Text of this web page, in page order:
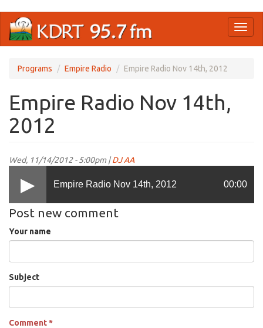
main
Programs Empire Radio Empire Radio Nov 14th, 2012
Empire Radio Nov 14th,
2012
Wed, 11/14/2012 - 5:00pm |DJ AA
Empire Radio Nov 14th, 2012 00:00
Post new comment
Your name
Subject
Comment*